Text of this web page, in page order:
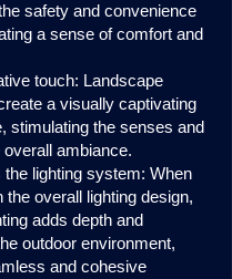
safety and convenience
a sense of comfort and
touch: Landscape
a visually captivating
stimulating the senses and
ambiance.
lighting system: When
the overall lighting design,
adds depth and
outdoor environment,
and cohesive